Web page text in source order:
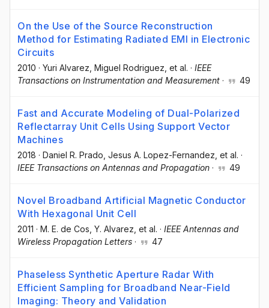
On the Use of the Source Reconstruction
Method for Estimating Radiated EMI in Electronic
Circuits
2010 · Yuri Alvarez , Miguel Rodriguez , et al. · IEEE
Transactions on Instrumentation and Measurement · 49
Fast and Accurate Modeling of Dual-Polarized
Reflectarray Unit Cells Using Support Vector
Machines
2018 · Daniel R. Prado , Jesus A. Lopez-Fernandez , et al. ·
IEEE Transactions on Antennas and Propagation · 49
Novel Broadband Artificial Magnetic Conductor
With Hexagonal Unit Cell
2011 · M. E. de Cos , Y. Alvarez , et al. · IEEE Antennas and
Wireless Propagation Letters · 47
Phaseless Synthetic Aperture Radar With
Efficient Sampling for Broadband Near-Field
Imaging: Theory and Validation